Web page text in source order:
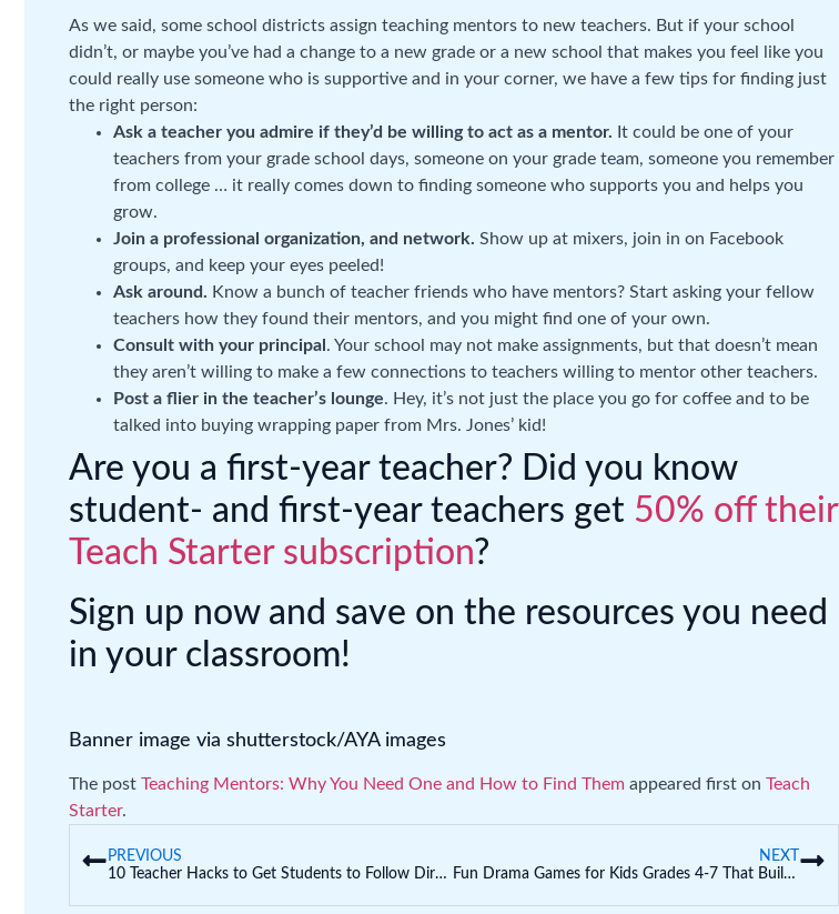
As we said, some school districts assign teaching mentors to new teachers. But if your school
didn’t, or maybe you’ve had a change to a new grade or a new school that makes you feel like you
could really use someone who is supportive and in your corner, we have a few tips for finding just
the right person:
Ask a teacher you admire if they’d be willing to act as a mentor. It could be one of your
teachers from your grade school days, someone on your grade team, someone you remember
from college … it really comes down to finding someone who supports you and helps you
grow.
Join a professional organization, and network. Show up at mixers, join in on Facebook
groups, and keep your eyes peeled!
Ask around. Know a bunch of teacher friends who have mentors? Start asking your fellow
teachers how they found their mentors, and you might find one of your own.
Consult with your principal . Your school may not make assignments, but that doesn’t mean
they aren’t willing to make a few connections to teachers willing to mentor other teachers.
Post a flier in the teacher’s lounge. Hey, it’s not just the place you go for coffee and to be
talked into buying wrapping paper from Mrs. Jones’ kid!
Are you a first-year teacher? Did you know
student- and first-year teachers get 50% off their
Teach Starter subscription?
Sign up now and save on the resources you need
in your classroom!
Banner image via shutterstock/AYA images
The post Teaching Mentors: Why You Need One and How to Find Them appeared first on Teach
Starter.
PREVIOUS
10 Teacher Hacks to Get Students to Follow Directions… the First Time!
NEXT
Fun Drama Games for Kids Grades 4-7 That Build Theater Skills